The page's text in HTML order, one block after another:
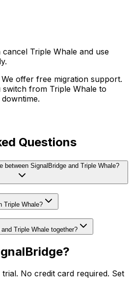
cancel Triple Whale and use
We offer free migration support.
switch from Triple Whale to
Questions
between SignalBridge and Triple Whale?
Triple Whale?
Triple Whale together?
No credit card required. Set